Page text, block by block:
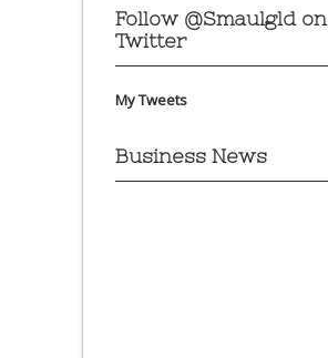
Follow @Smaulgld on
Twitter
My Tweets
Business News